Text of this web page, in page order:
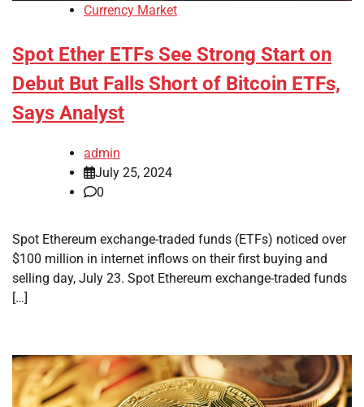
Currency Market
Spot Ether ETFs See Strong Start on
Debut But Falls Short of Bitcoin ETFs,
Says Analyst
admin
July 25, 2024
0
Spot Ethereum exchange-traded funds (ETFs) noticed over
$100 million in internet inflows on their first buying and
selling day, July 23. Spot Ethereum exchange-traded funds
[…]